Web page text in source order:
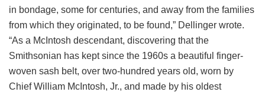
in bondage, some for centuries, and away from the families
from which they originated, to be found,” Dellinger wrote.
“As a McIntosh descendant, discovering that the
Smithsonian has kept since the 1960s a beautiful finger-
woven sash belt, over two-hundred years old, worn by
Chief William McIntosh, Jr., and made by his oldest